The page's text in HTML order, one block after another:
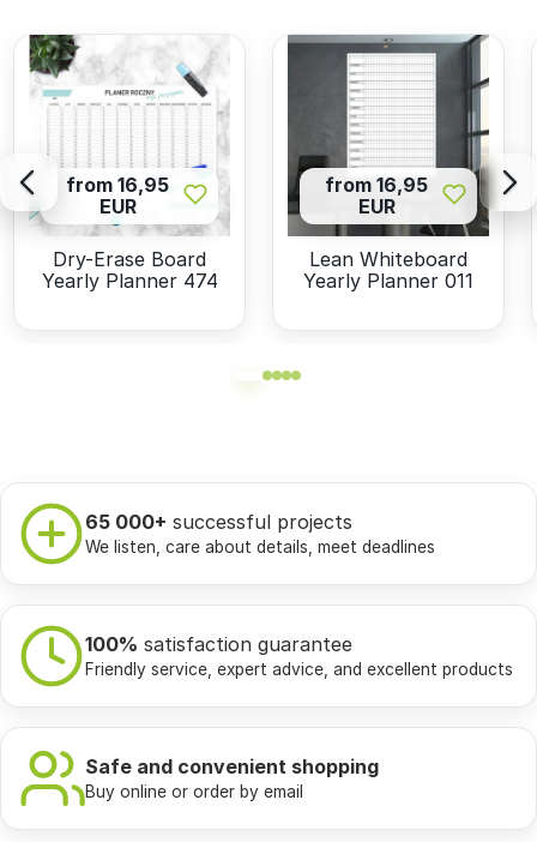
from 16,95
EUR
Dry-Erase Board
Yearly Planner 474
from 16,95
EUR
Lean Whiteboard
Yearly Planner 011
65 000+ successful projects
We listen, care about details, meet deadlines
100% satisfaction guarantee
Friendly service, expert advice, and excellent products
Safe and convenient shopping
Buy online or order by email